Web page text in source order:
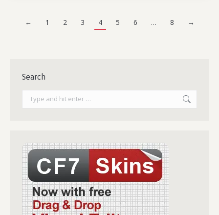
← 1 2 3 4 5 6 … 8 →
Search